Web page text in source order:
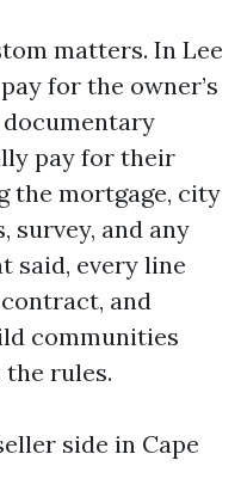
matters. In Lee
for the owner’s
pay for their
the mortgage, city
survey, and any
said, every line
and
communities
rules.
side in Cape